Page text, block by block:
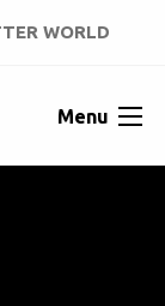
WORLD
Menu